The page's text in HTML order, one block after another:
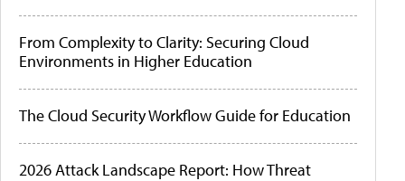
From Complexity to Clarity: Securing Cloud
Environments in Higher Education
The Cloud Security Workflow Guide for Education
2026 Attack Landscape Report: How Threat